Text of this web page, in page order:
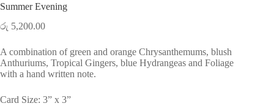
Summer Evening
රු 5,200.00
A combination of green and orange Chrysanthemums, blush
Anthuriums, Tropical Gingers, blue Hydrangeas and Foliage
with a hand written note.
Card Size: 3” x 3”